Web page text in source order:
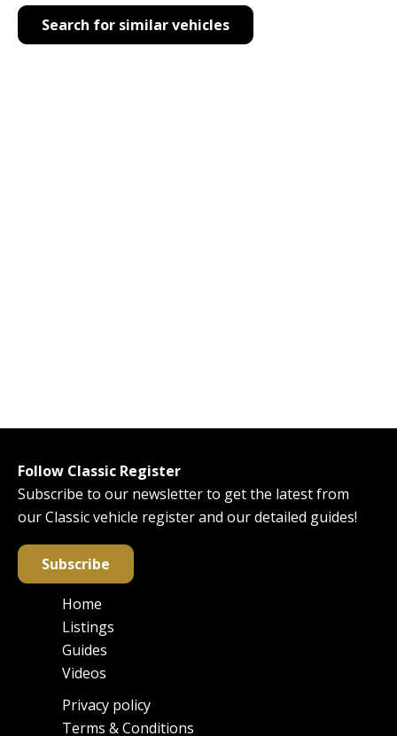
Search for similar vehicles
Follow Classic Register
Subscribe to our newsletter to get the latest from
our Classic vehicle register and our detailed guides!
Subscribe
Main
navigation
Home
Listings
Guides
Videos
FooterPrivacy policy
Terms & Conditions